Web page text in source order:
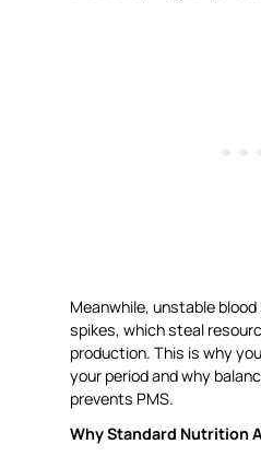
Meanwhile, unstable
spikes, which steal
production. This is why
your period and why
prevents PMS.
Why Standard Nutrition